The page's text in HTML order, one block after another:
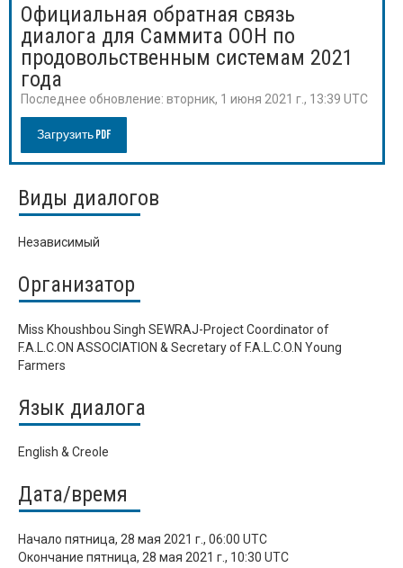
Официальная обратная связь
диалога для Саммита ООН по
продовольственным системам 2021
года
Последнее обновление: вторник, 1 июня 2021 г., 13:39 UTC
Загрузить PDF
Виды диалогов
Независимый
Организатор
Miss Khoushbou Singh SEWRAJ-Project Coordinator of
F.A.L.C.ON ASSOCIATION & Secretary of F.A.L.C.O.N Young
Farmers
Язык диалога
English & Creole
Дата/время
Начало пятница, 28 мая 2021 г., 06:00 UTC
Окончание пятница, 28 мая 2021 г., 10:30 UTC